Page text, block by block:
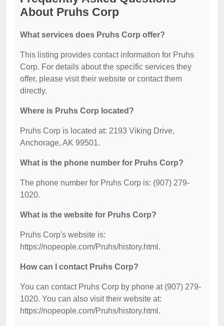
About Pruhs Corp
What services does Pruhs Corp offer?
This listing provides contact information for Pruhs
Corp. For details about the specific services they
offer, please visit their website or contact them
directly.
Where is Pruhs Corp located?
Pruhs Corp is located at: 2193 Viking Drive,
Anchorage, AK 99501.
What is the phone number for Pruhs Corp?
The phone number for Pruhs Corp is: (907) 279-
1020.
What is the website for Pruhs Corp?
Pruhs Corp's website is:
https://nopeople.com/Pruhs/history.html.
How can I contact Pruhs Corp?
You can contact Pruhs Corp by phone at (907) 279-
1020. You can also visit their website at:
https://nopeople.com/Pruhs/history.html.